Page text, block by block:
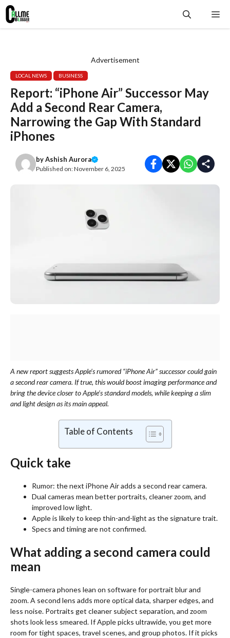
Skip
content
Advertisement
LOCAL NEWS BUSINESS
Report: “iPhone Air” Successor May
Add a Second Rear Camera,
Narrowing the Gap With Standard
iPhones
byAshish Aurora
Published on:November 6, 2025
A new report suggests Apple’s rumored “iPhone Air” successor could gain
a second rear camera. If true, this would boost imaging performance and
bring the device closer to Apple’s standard models, while keeping a slim
and light design as its main appeal.
Table of Contents
Quick take
Rumor: the next iPhone Air adds a second rear camera.
Dual cameras mean better portraits, cleaner zoom, and
improved low light.
Apple is likely to keep thin-and-light as the signature trait.
Specs and timing are not confirmed.
What adding a second camera could
mean
Single-camera phones lean on software for portrait blur and
zoom. A second lens adds more optical data, sharper edges, and
less noise. Portraits get cleaner subject separation, and zoom
shots look less smeared. If Apple picks ultrawide, you get more
room for tight spaces, travel scenes, and group photos. If it picks